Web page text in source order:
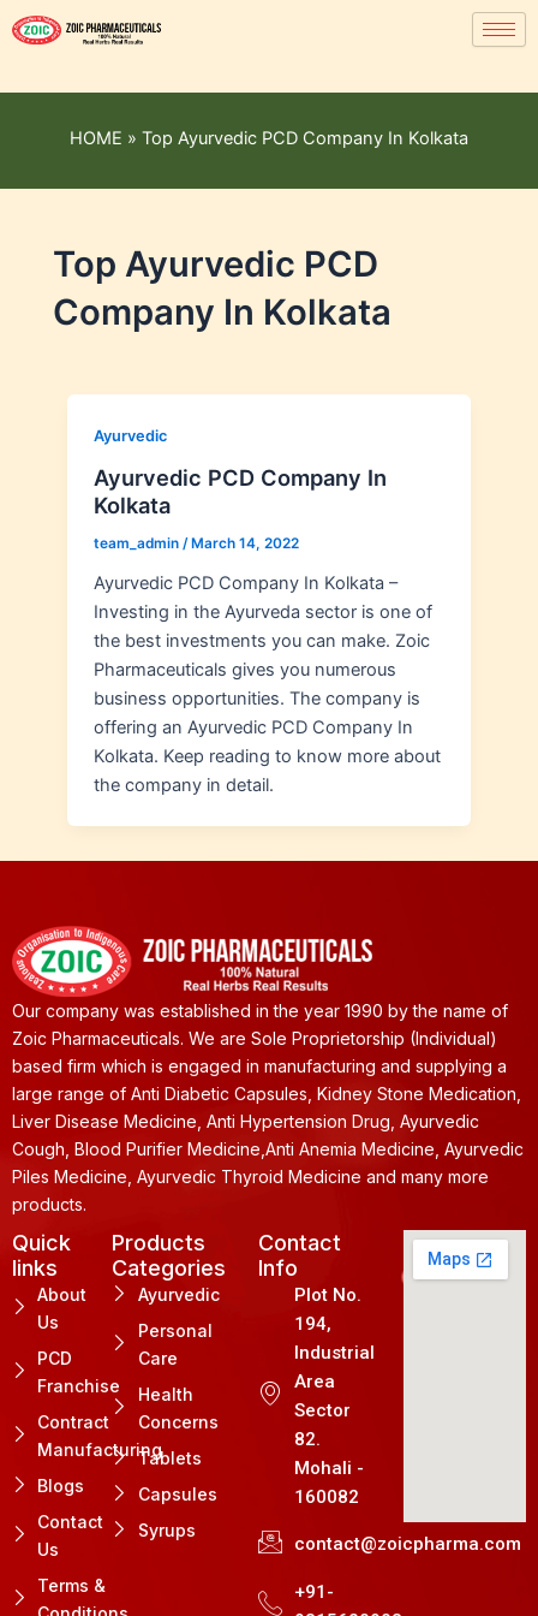
HOME » Top Ayurvedic PCD Company In Kolkata
Top Ayurvedic PCD
Company In Kolkata
Ayurvedic
Ayurvedic PCD Company In
Kolkata
team_admin / March 14, 2022
Ayurvedic PCD Company In Kolkata –
Investing in the Ayurveda sector is one of
the best investments you can make. Zoic
Pharmaceuticals gives you numerous
business opportunities. The company is
offering an Ayurvedic PCD Company In
Kolkata. Keep reading to know more about
the company in detail.
Our company was established in the year 1990 by the name of
Zoic Pharmaceuticals. We are Sole Proprietorship (Individual)
based firm which is engaged in manufacturing and supplying a
large range of Anti Diabetic Capsules, Kidney Stone Medication,
Liver Disease Medicine, Anti Hypertension Drug, Ayurvedic
Cough, Blood Purifier Medicine,Anti Anemia Medicine, Ayurvedic
Piles Medicine, Ayurvedic Thyroid Medicine and many more
products.
Quick
links
About
Us
PCD
Franchise
Contract
Manufacturing
Blogs
Contact
Us
Terms &
Products
Categories
Ayurvedic
Personal
Care
Health
Concerns
Tablets
Capsules
Syrups
Contact
Info
Plot No.
194,
Industrial
Area
Sector
82.
Mohali -
160082
contact@zoicpharma.com
+91-